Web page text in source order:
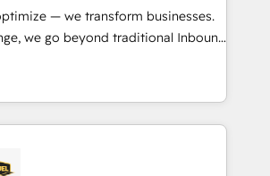
Services: HubSpot
& data migration Custom AI agents
— we transform businesses.
we go beyond traditional Inbound
exclusive methodologies:
Together, they form a powerful
has driven success for over 800
Partners, we
data-driven marketing,